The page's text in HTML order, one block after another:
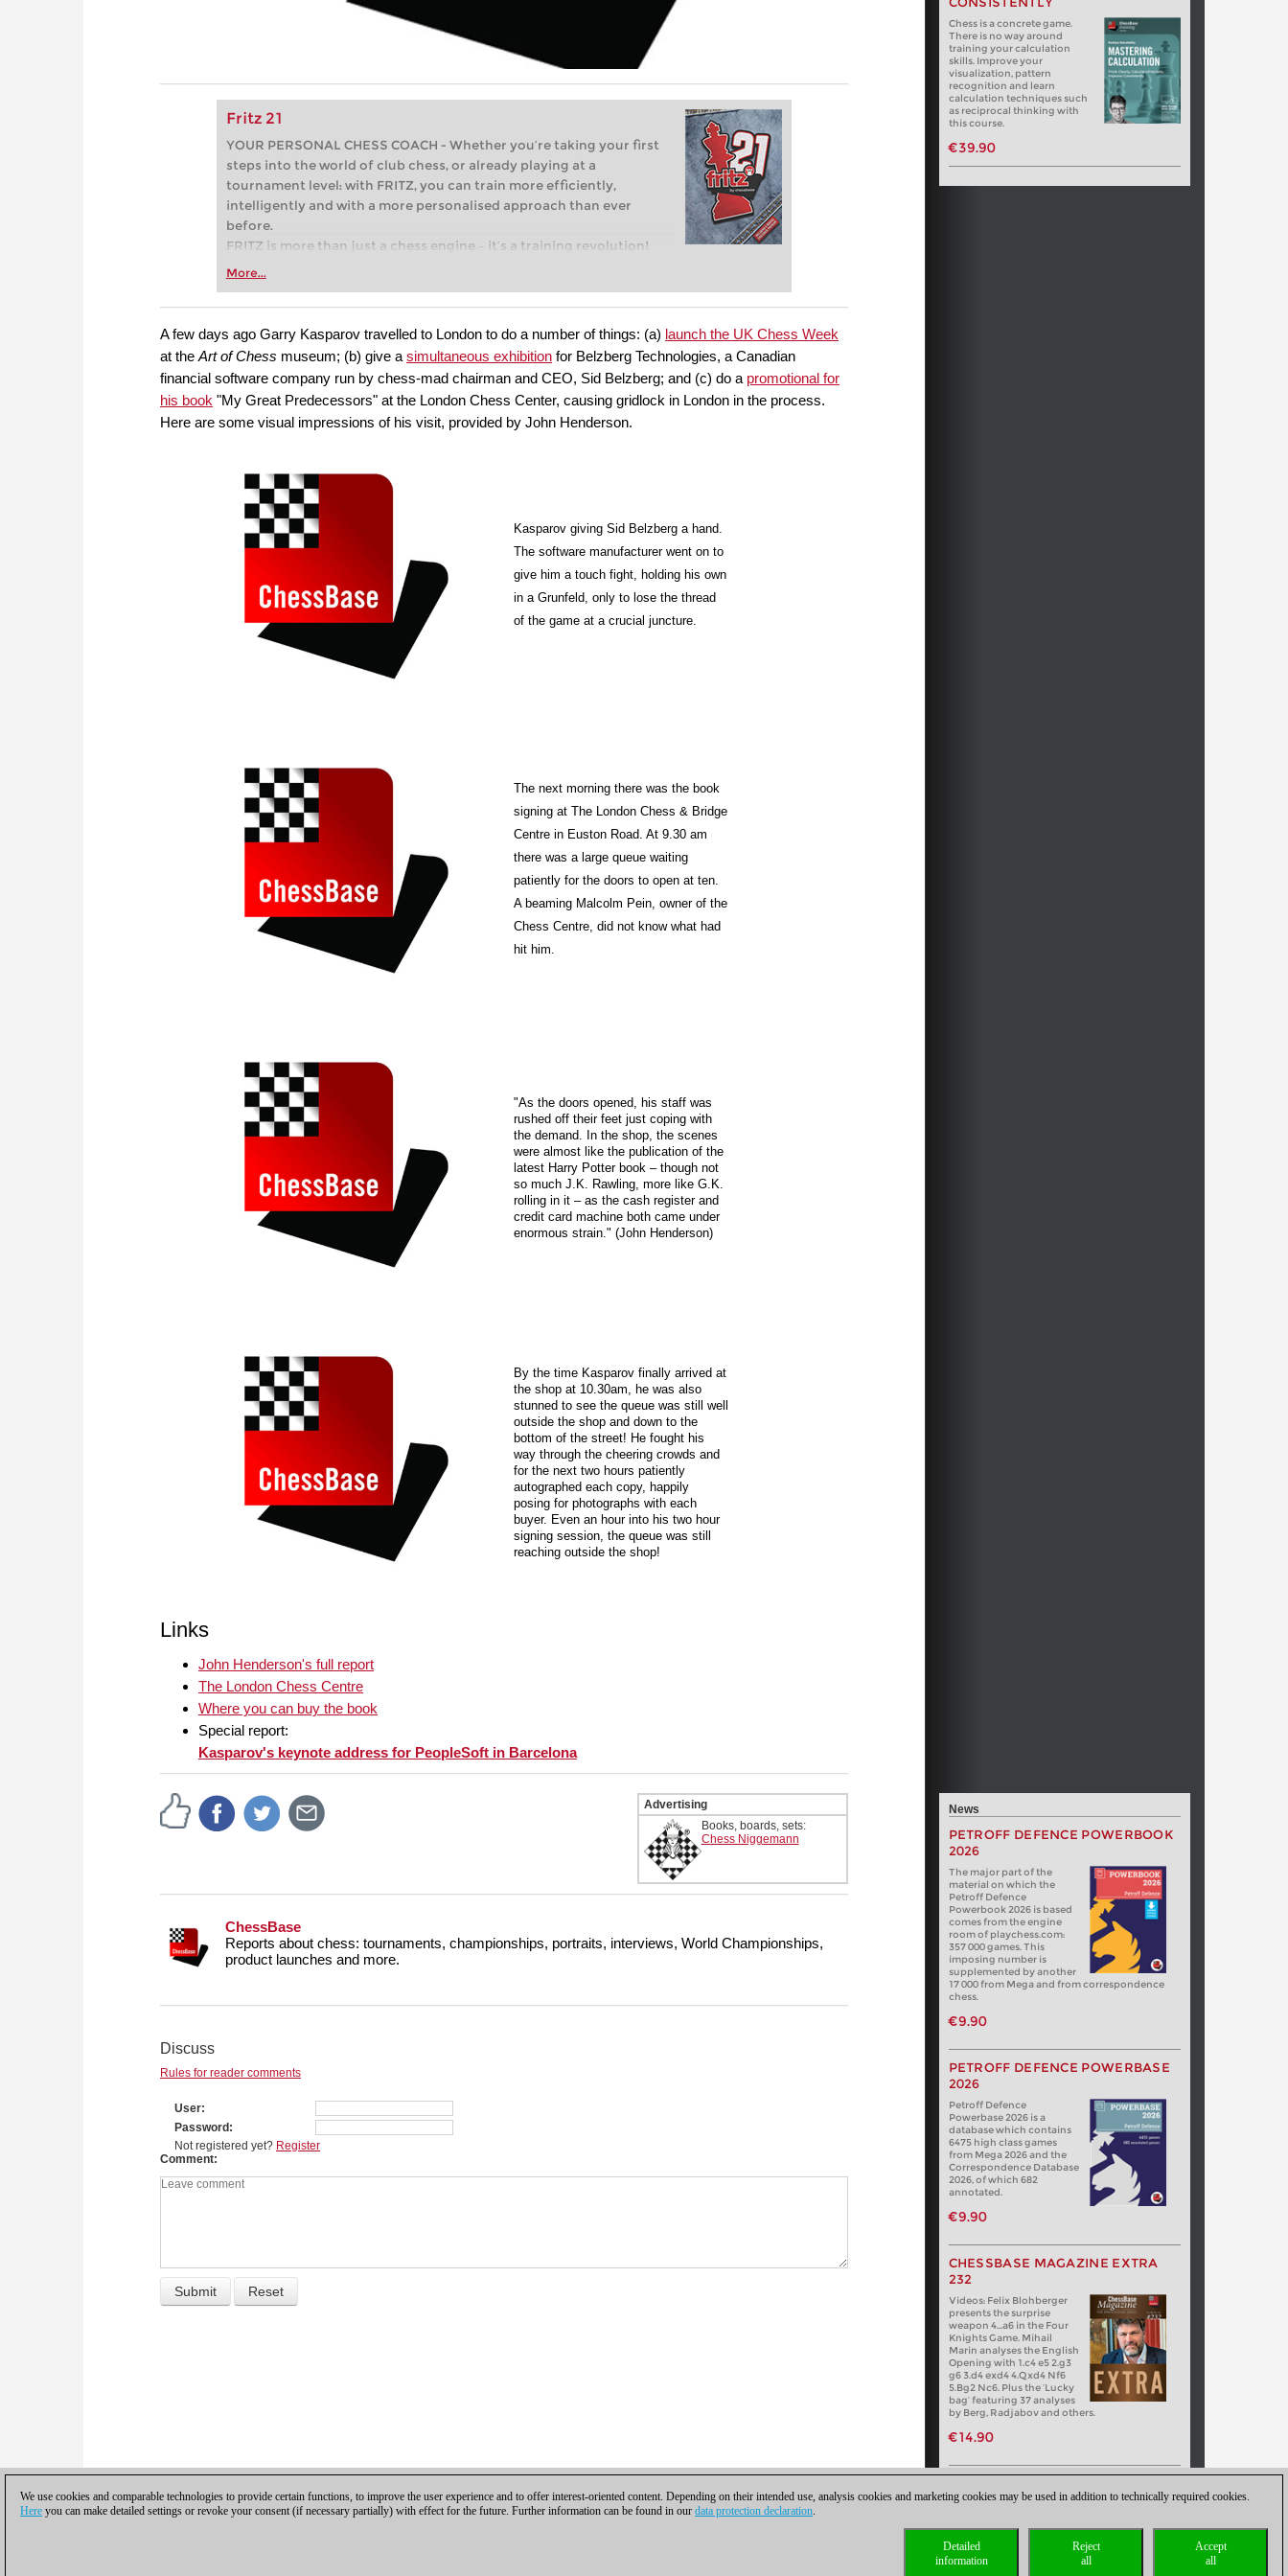
Fritz 21
YOUR PERSONAL CHESS COACH - Whether you’re taking your first
steps into the world of club chess, or already playing at a
tournament level: with FRITZ, you can train more efficiently,
intelligently and with a more personalised approach than ever
before.
FRITZ is more than just a chess engine – it’s a training revolution!
Whether you’re taking your first steps into the world of club chess,
more efficiently, intelligently and with a more personalised
approach than ever before.
More...
Chess is a concrete game.
There is no way around
training your calculation
skills. Improve your
visualization, pattern
recognition and learn
calculation techniques such
as reciprocal thinking with
this course.
€39.90
A few days ago Garry Kasparov travelled to London to do a number of things: (a) launch the UK Chess Week
at the Art of Chess museum; (b) give a simultaneous exhibition for Belzberg Technologies, a Canadian
financial software company run by chess-mad chairman and CEO, Sid Belzberg; and (c) do a promotional for
his book "My Great Predecessors" at the London Chess Center, causing gridlock in London in the process.
Here are some visual impressions of his visit, provided by John Henderson.
Kasparov giving Sid Belzberg a hand.
The software manufacturer went on to
give him a touch fight, holding his own
in a Grunfeld, only to lose the thread
of the game at a crucial juncture.
The next morning there was the book
signing at The London Chess & Bridge
Centre in Euston Road.At 9.30 am
there was a large queue waiting
patiently for the doors to open at ten.
A beaming Malcolm Pein, owner of the
Chess Centre, did not know what had
hit him.
"As the doors opened, his staff was
rushed off their feet just coping with
the demand. In the shop, the scenes
were almost like the publication of the
latest Harry Potter book – though not
so much J.K. Rawling, more like G.K.
rolling in it – as the cash register and
credit card machine both came under
enormous strain." (John Henderson)
By the time Kasparov finally arrived at
the shop at 10.30am, he was also
stunned to see the queue was still well
outside the shop and down to the
bottom of the street! He fought his
way through the cheering crowds and
for the next two hours patiently
autographed each copy, happily
posing for photographs with each
buyer. Even an hour into his two hour
signing session, the queue was still
reaching outside the shop!
Links
John Henderson's full report
The London Chess Centre
Where you can buy the book
Special report:
Kasparov's keynote address for PeopleSoft in Barcelona
Advertising
Books, boards, sets:
Chess Niggemann
ChessBase
Reports about chess: tournaments, championships, portraits, interviews, World Championships,
product launches and more.
Discuss
Rules for reader comments
User
Password
Not registered yet? Register
Comment
News
PETROFF DEFENCE POWERBOOK
2026
The major part of the
material on which the
Petroff Defence
Powerbook 2026 is based
comes from the engine
room of playchess.com:
357 000 games. This
imposing number is
supplemented by another
17 000 from Mega and from correspondence
chess.
€9.90
PETROFF DEFENCE POWERBASE
2026
Petroff Defence
Powerbase 2026 is a
database which contains
6475 high class games
from Mega 2026 and the
Correspondence Database
2026, of which 682
annotated.
€9.90
CHESSBASE MAGAZINE EXTRA
232
Videos: Felix Blohberger
presents the surprise
weapon 4…a6 in the Four
Knights Game. Mihail
Marin analyses the English
Opening with 1.c4 e5 2.g3
g6 3.d4 exd4 4.Qxd4 Nf6
5.Bg2 Nc6. Plus the ‘Lucky
bag’ featuring 37 analyses
by Berg, Radjabov and others.
€14.90
We use cookies and comparable technologies to provide certain functions, to improve the user experience and to offer interest-oriented content. Depending on their intended use, analysis cookies and marketing cookies may be used in addition to technically required cookies.
Here you can make detailed settings or revoke your consent (if necessary partially) with effect for the future. Further information can be found in our data protection declaration.
Accept
all
Reject
all
Detailed
information